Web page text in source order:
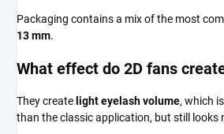
Packaging contains a mix of the most
13 mm.
What effect do 2D fans
They createlight eyelash volume, which
than the classic application, but still looks